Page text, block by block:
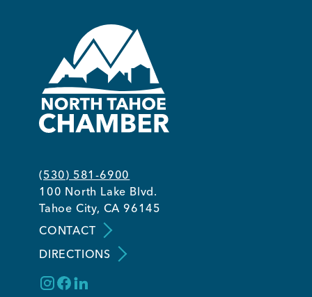
Kings Beach District
Business Directory
(530) 581-6900
100 North Lake Blvd.
Tahoe City, CA 96145
CONTACT
DIRECTIONS